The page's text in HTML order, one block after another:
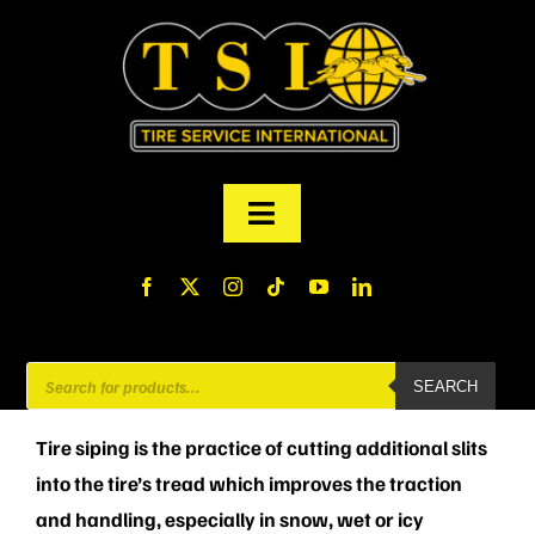
Toggle
Navigation
MY ACCOUNT
Products
search
SEARCH
Tire siping is the practice of cutting additional slits
into the tire’s tread which improves the traction
and handling, especially in snow, wet or icy